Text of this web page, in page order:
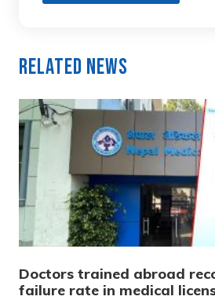
Related News
Doctors trained abroad
failure rate in medical